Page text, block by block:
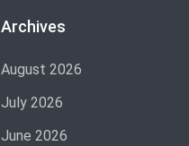
Archives
August 2026
July 2026
June 2026